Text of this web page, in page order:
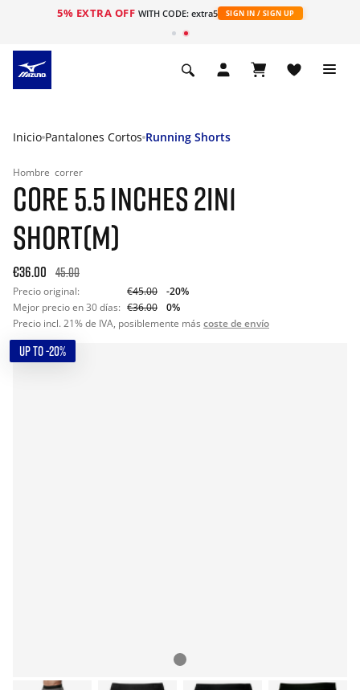
5% EXTRA OFF WITH CODE: extra5 SIGN IN / SIGN UP
Inicio Pantalones Cortos Running Shorts
Hombre correr
CORE 5.5 INCHES 2IN1
SHORT(M)
€36.00 45.00
Precio original: €45.00
-20%
Mejor precio en 30 días: €36.00
0%
Precio incl. 21% de IVA, posiblemente más coste de envío
UP TO -20%